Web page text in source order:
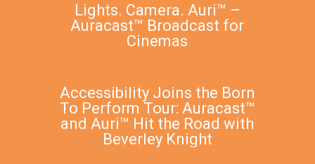
Lights. Camera. Auri™ –
Auracast™ Broadcast for
Cinemas
Accessibility Joins the Born
To Perform Tour: Auracast™
and Auri™ Hit the Road with
Beverley Knight